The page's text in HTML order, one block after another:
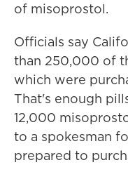
of misoprostol.
Officials say
than 250,000 of
which were
That's enough
12,000
to a spokesman
prepared to